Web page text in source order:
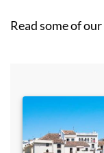
Read some of